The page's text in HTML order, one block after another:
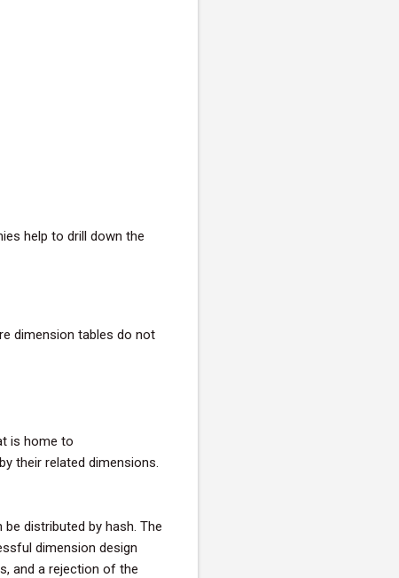
help to drill down the
dimension tables do not
is home to
their related dimensions.
be distributed by hash. The
dimension design
and a rejection of the